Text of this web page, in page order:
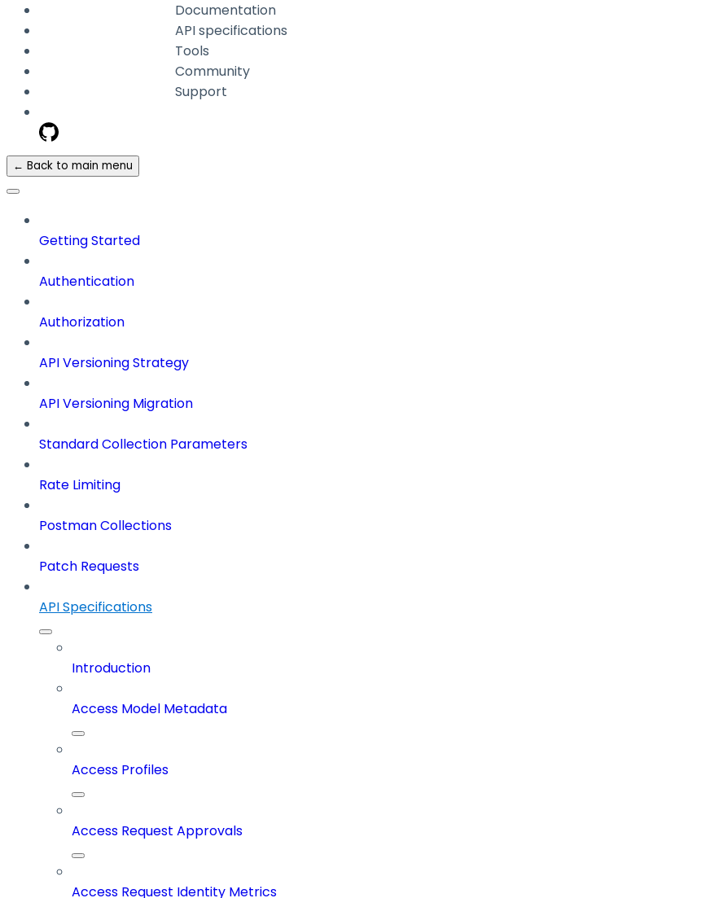
Documentation
API specifications
Tools
Community
Support
← Back to main menu
Getting Started
Authentication
Authorization
API Versioning Strategy
API Versioning Migration
Standard Collection Parameters
Rate Limiting
Postman Collections
Patch Requests
API Specifications
Introduction
Access Model Metadata
Access Profiles
Access Request Approvals
Access Request Identity Metrics